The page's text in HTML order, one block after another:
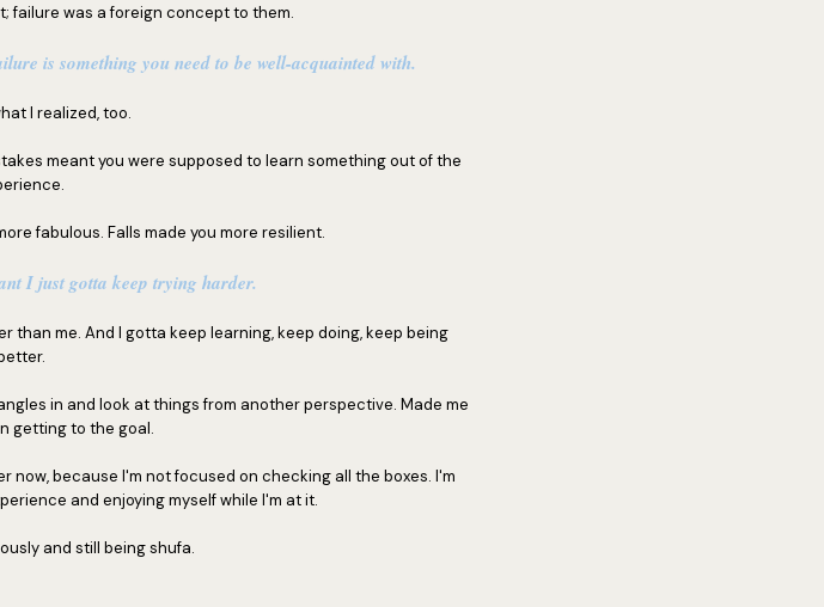
failure was a foreign concept to them.
is something you need to be well-acquainted with.
I realized, too.
meant you were supposed to learn something out of the
fabulous. Falls made you more resilient.
I just gotta keep trying harder.
me. And I gotta keep learning, keep doing, keep being
in and look at things from another perspective. Made me
getting to the goal.
now, because I'm not focused on checking all the boxes. I'm
and enjoying myself while I'm at it.
and still being shufa.